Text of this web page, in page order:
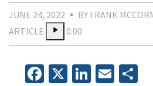
JUNE 24, 2022 BY FRANK
ARTICLE
0:00
Facebook
X LinkedIn
Email